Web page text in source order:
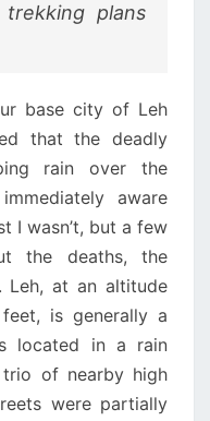
plans
base city of Leh
that the deadly
rain over the
aware
I wasn’t, but a few
the deaths, the
Leh, at an altitude
is generally a
located in a rain
of nearby high
were partially